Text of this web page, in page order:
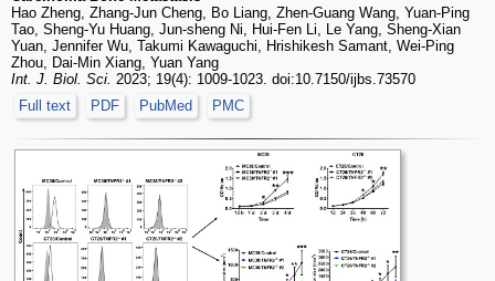
Hao Zheng, Zhang-Jun Cheng, Bo Liang, Zhen-Guang Wang, Yuan-Ping
Tao, Sheng-Yu Huang, Jun-sheng Ni, Hui-Fen Li, Le Yang, Sheng-Xian
Yuan, Jennifer Wu, Takumi Kawaguchi, Hrishikesh Samant, Wei-Ping
Zhou, Dai-Min Xiang, Yuan Yang
Int. J. Biol. Sci. 2023; 19(4): 1009-1023. doi:10.7150/ijbs.73570
Full text
PDF PubMed PMC